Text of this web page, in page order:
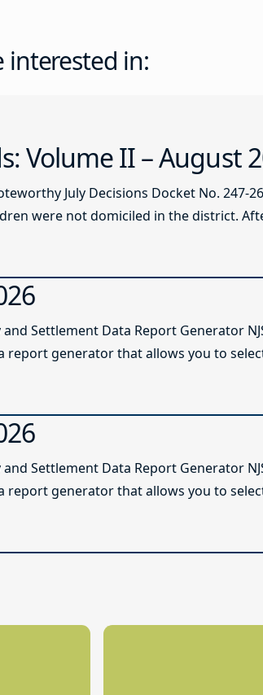
interested in:
Volume II – August
July Decisions Docket No. 247-
were not domiciled in the district.
and Settlement Data Report
report generator that allows you to
and Settlement Data Report
report generator that allows you to